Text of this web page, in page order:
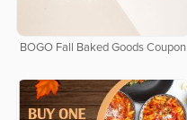
BOGO Fall Baked Goods Coupon